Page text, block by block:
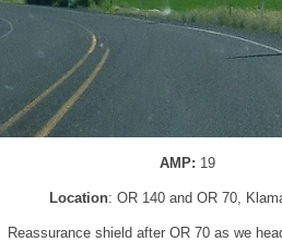
AMP: 19
Location: OR 140 and OR 70,
Reassurance shield after OR 70 as we